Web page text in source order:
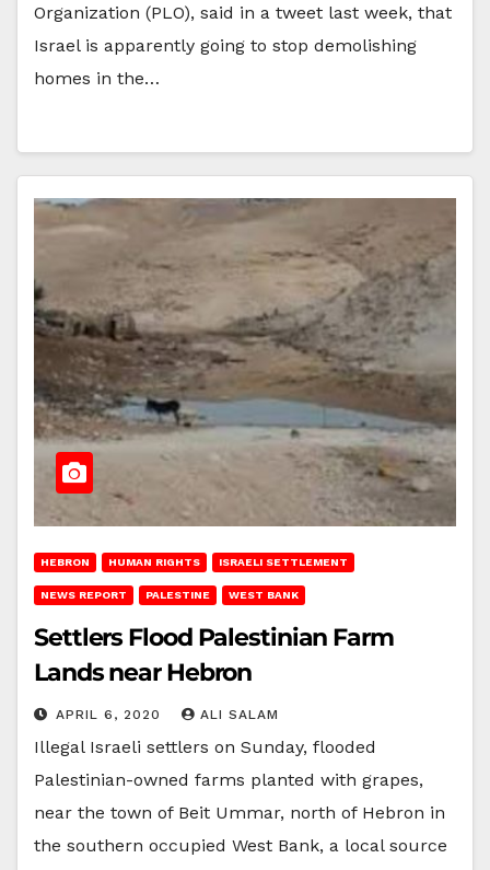
Organization (PLO), said in a tweet last week, that
Israel is apparently going to stop demolishing
homes in the…
HEBRON HUMAN RIGHTS ISRAELI SETTLEMENT
NEWS REPORT PALESTINE WEST BANK
Settlers Flood Palestinian Farm
Lands near Hebron
APRIL 6, 2020 ALI SALAM
Illegal Israeli settlers on Sunday, flooded
Palestinian-owned farms planted with grapes,
near the town of Beit Ummar, north of Hebron in
the southern occupied West Bank, a local source